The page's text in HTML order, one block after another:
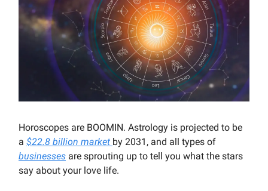
Horoscopes are BOOMIN. Astrology is projected to be
a $22.8 billion market by 2031, and all types of
businesses are sprouting up to tell you what the stars
say about your love life.